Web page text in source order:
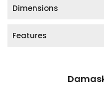
Dimensions
Features